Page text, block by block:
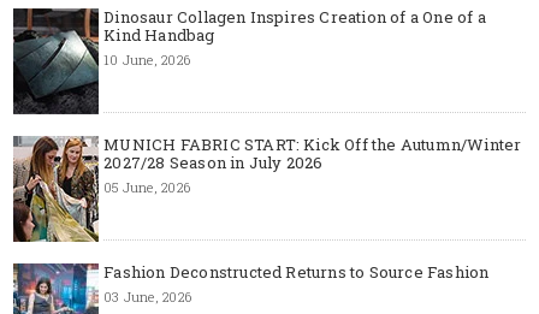
Dinosaur Collagen Inspires Creation of a One of a
Kind Handbag
10 June, 2026
MUNICH FABRIC START: Kick Off the Autumn/Winter
2027/28 Season in July 2026
05 June, 2026
Fashion Deconstructed Returns to Source Fashion
03 June, 2026